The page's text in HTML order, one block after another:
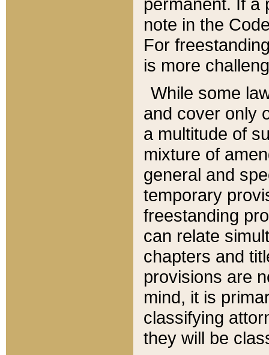
note in the
For
is more
While some
and cover only
a multitude of
mixture of
general and
temporary
freestanding
can relate
chapters and
provisions are
mind, it is
classifying
they will be